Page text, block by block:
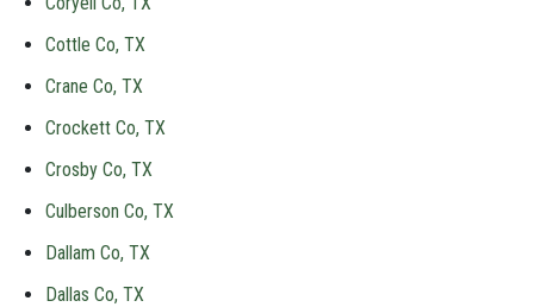
Cottle Co, TX
Crane Co, TX
Crockett Co, TX
Crosby Co, TX
Culberson Co, TX
Dallam Co, TX
Dallas Co, TX